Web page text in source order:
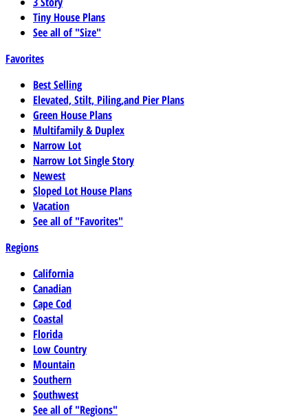
Tiny House Plans
See all of "Size"
Favorites
Best Selling
Elevated, Stilt, Piling,and Pier Plans
Green House Plans
Multifamily & Duplex
Narrow Lot
Narrow Lot Single Story
Newest
Sloped Lot House Plans
Vacation
See all of "Favorites"
Regions
California
Canadian
Cape Cod
Coastal
Florida
Low Country
Mountain
Southern
Southwest
See all of "Regions"